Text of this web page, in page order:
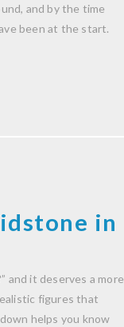
and by the time
been at the start.
in
and it deserves a more
figures that
helps you know